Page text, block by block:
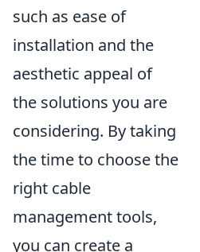
such as ease of
installation and the
aesthetic appeal of
the solutions you are
considering. By taking
the time to choose the
right cable
management tools,
you can create a